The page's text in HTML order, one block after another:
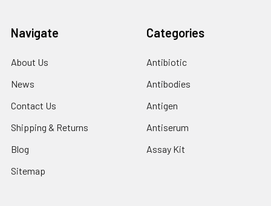
Navigate
About Us
News
Contact Us
Shipping & Returns
Blog
Sitemap
Categories
Antibiotic
Antibodies
Antigen
Antiserum
Assay Kit